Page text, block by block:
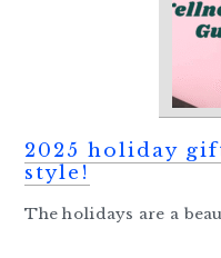
2025 holiday
style!
The holidays are a